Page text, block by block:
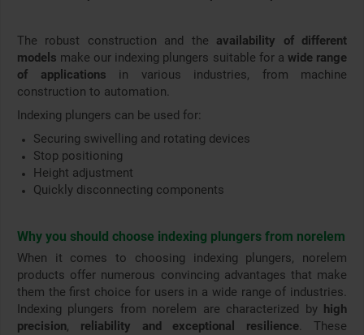
The robust construction and the availability of different
models make our indexing plungers suitable for a wide range
of applications in various industries, from machine
construction to automation.
Indexing plungers can be used for:
Securing swivelling and rotating devices
Stop positioning
Height adjustment
Quickly disconnecting components
Why you should choose indexing plungers from norelem
When it comes to choosing indexing plungers, norelem
products offer numerous convincing advantages that make
them the first choice for users in a wide range of industries.
Indexing plungers from norelem are characterized by high
precision, reliability and exceptional resilience. These